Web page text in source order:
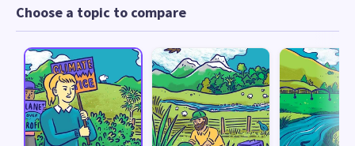
Choose a topic to compare